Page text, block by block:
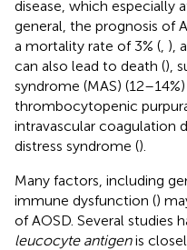
disease, which especially
general, the prognosis of
a mortality rate of 3% ( ),
can also lead to death (),
syndrome (MAS) (12–14%)
thrombocytopenic
intravascular coagulation
distress syndrome ().
Many factors, including
immune dysfunction ()
of AOSD. Several studies
leucocyte antigenis